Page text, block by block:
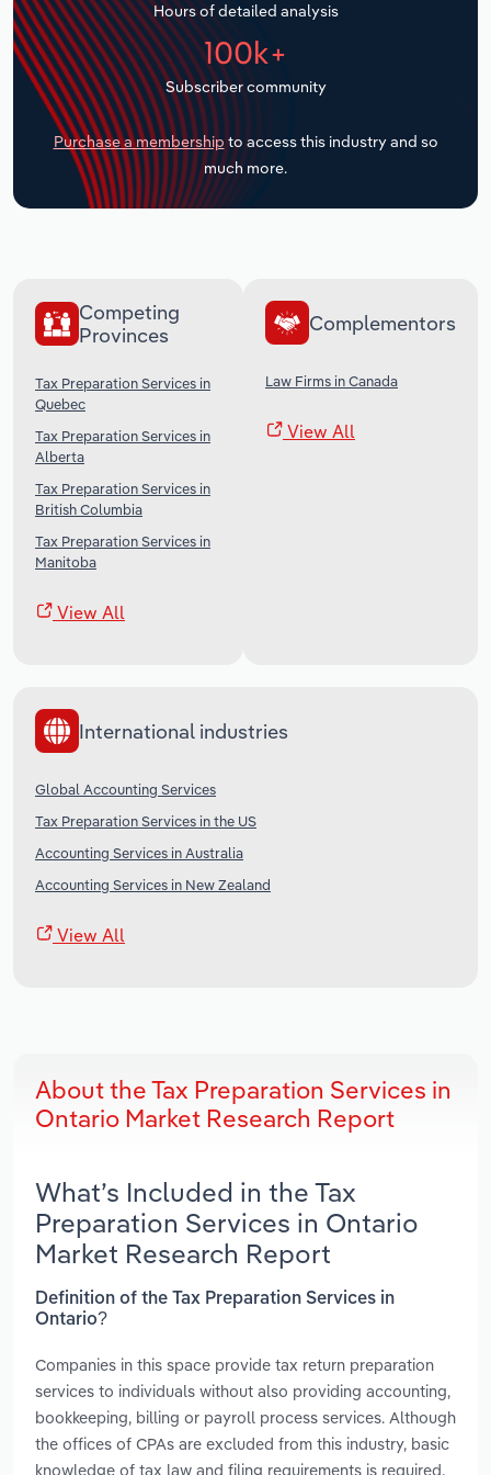
Hours of detailed analysis
100k+
Subscriber community
Purchase a membership to access this industry and so
much more.
Competing
Provinces
Tax Preparation Services in
Quebec
Tax Preparation Services in
Alberta
Tax Preparation Services in
British Columbia
Tax Preparation Services in
Manitoba
View All
Complementors
Law Firms in Canada
View All
International industries
Global Accounting Services
Tax Preparation Services in the US
Accounting Services in Australia
Accounting Services in New Zealand
View All
About the Tax Preparation Services in
Ontario Market Research Report
What’s Included in the Tax
Preparation Services in Ontario
Market Research Report
Definition of the Tax Preparation Services in
Ontario?
Companies in this space provide tax return preparation
services to individuals without also providing accounting,
bookkeeping, billing or payroll process services. Although
the offices of CPAs are excluded from this industry, basic
knowledge of tax law and filing requirements is required.
Transportation and Warehousing
Utilities
Wholesale Trade